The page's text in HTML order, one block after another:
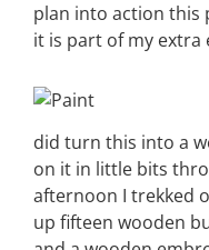
plan into action this
it is part of my extra
did turn this into a
on it in little bits
afternoon I trekked
up fifteen wooden